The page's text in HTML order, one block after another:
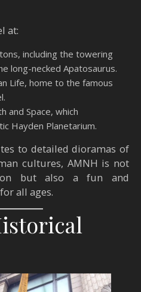
at:
including the towering
long-necked Apatosaurus.
Life, home to the famous
and Space, which
Hayden Planetarium.
to detailed dioramas of
cultures, AMNH is not
but also a fun and
all ages.